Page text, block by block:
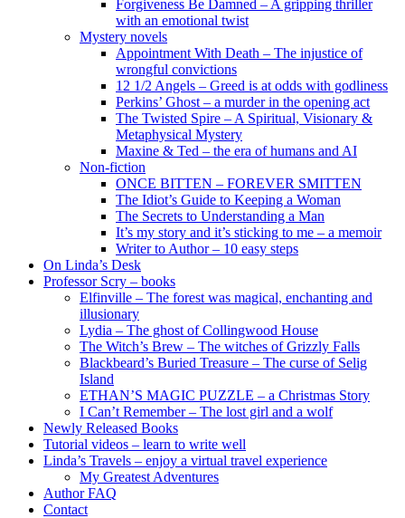
Forgiveness Be Damned – A gripping thriller
with an emotional twist
Mystery novels
Appointment With Death – The injustice of
wrongful convictions
12 1/2 Angels – Greed is at odds with godliness
Perkins’ Ghost – a murder in the opening act
The Twisted Spire – A Spiritual, Visionary &
Metaphysical Mystery
Maxine & Ted – the era of humans and AI
Non-fiction
ONCE BITTEN – FOREVER SMITTEN
The Idiot’s Guide to Keeping a Woman
The Secrets to Understanding a Man
It’s my story and it’s sticking to me – a memoir
Writer to Author – 10 easy steps
On Linda’s Desk
Professor Scry – books
Elfinville – The forest was magical, enchanting and
illusionary
Lydia – The ghost of Collingwood House
The Witch’s Brew – The witches of Grizzly Falls
Blackbeard’s Buried Treasure – The curse of Selig
Island
ETHAN’S MAGIC PUZZLE – a Christmas Story
I Can’t Remember – The lost girl and a wolf
Newly Released Books
Tutorial videos – learn to write well
Linda’s Travels – enjoy a virtual travel experience
My Greatest Adventures
Author FAQ
Contact